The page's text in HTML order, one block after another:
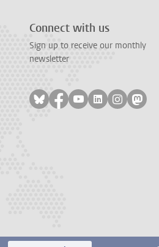
Connect with us
Sign up to receive our monthly
newsletter
Follow on bluesky
Follow on facebook
Follow on
Follow on
Follow